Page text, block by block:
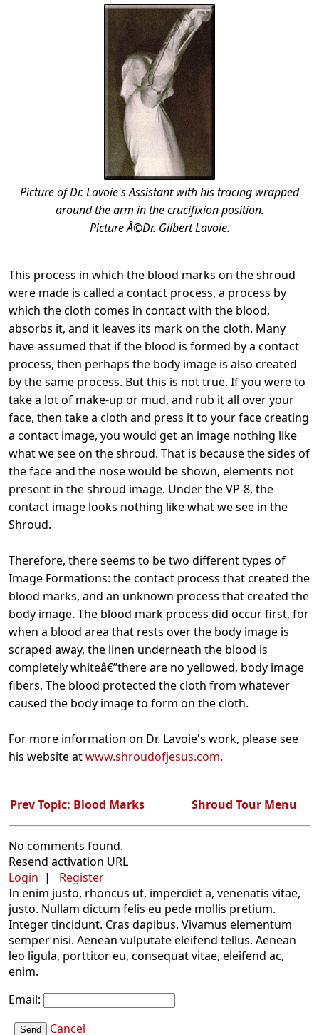
Picture of Dr. Lavoie's Assistant with his tracing wrapped
around the arm in the crucifixion position.
Picture Â©Dr. Gilbert Lavoie.
This process in which the blood marks on the shroud
were made is called a contact process, a process by
which the cloth comes in contact with the blood,
absorbs it, and it leaves its mark on the cloth. Many
have assumed that if the blood is formed by a contact
process, then perhaps the body image is also created
by the same process. But this is not true. If you were to
take a lot of make-up or mud, and rub it all over your
face, then take a cloth and press it to your face creating
a contact image, you would get an image nothing like
what we see on the shroud. That is because the sides of
the face and the nose would be shown, elements not
present in the shroud image. Under the VP-8, the
contact image looks nothing like what we see in the
Shroud.
Therefore, there seems to be two different types of
Image Formations: the contact process that created the
blood marks, and an unknown process that created the
body image. The blood mark process did occur first, for
when a blood area that rests over the body image is
scraped away, the linen underneath the blood is
completely whiteâ€”there are no yellowed, body image
fibers. The blood protected the cloth from whatever
caused the body image to form on the cloth.
For more information on Dr. Lavoie's work, please see
his website atwww.shroudofjesus.com.
Prev Topic: Blood Marks Shroud Tour Menu
No comments found.
Resend activation URL
Login |
Register
In enim justo, rhoncus ut, imperdiet a, venenatis vitae,
justo. Nullam dictum felis eu pede mollis pretium.
Integer tincidunt. Cras dapibus. Vivamus elementum
semper nisi. Aenean vulputate eleifend tellus. Aenean
leo ligula, porttitor eu, consequat vitae, eleifend ac,
enim.
Email:
Send Cancel